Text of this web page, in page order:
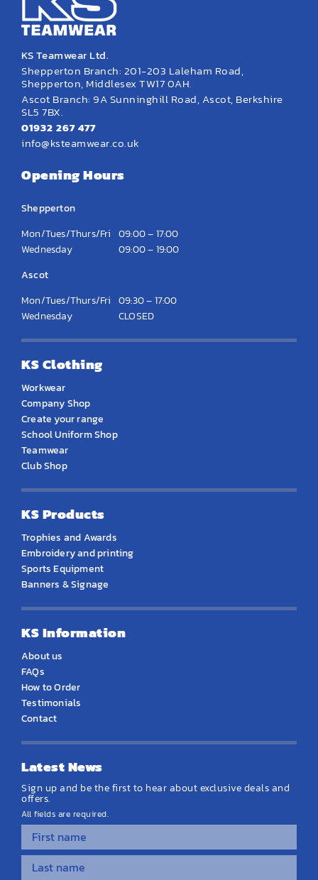
KS Teamwear Ltd.
Shepperton Branch: 201-203 Laleham Road,
Shepperton, Middlesex TW17 0AH.
Ascot Branch: 9A Sunninghill Road, Ascot, Berkshire
SL5 7BX.
01932 267 477
info@ksteamwear.co.uk
Opening Hours
Shepperton
Mon/Tues/Thurs/Fri 09:00 – 17:00
Wednesday
09:00 – 19:00
Ascot
Mon/Tues/Thurs/Fri 09:30 – 17:00
Wednesday
CLOSED
KS Clothing
Workwear
Company Shop
Create your range
School Uniform Shop
Teamwear
Club Shop
KS Products
Trophies and Awards
Embroidery and printing
Sports Equipment
Banners & Signage
KS Information
About us
FAQs
How to Order
Testimonials
Contact
Latest News
Sign up and be the first to hear about exclusive deals and
offers.
All fields are required.